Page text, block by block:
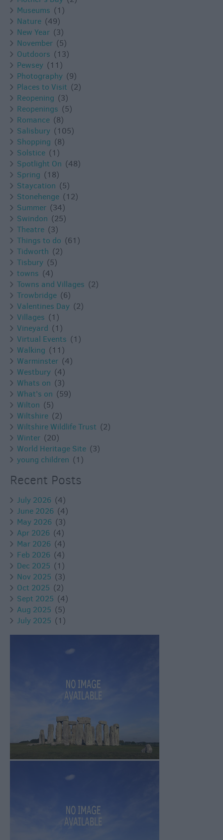
Museums (1)
Nature (49)
New Year (3)
November (5)
Outdoors (13)
Pewsey (11)
Photography (9)
Places to Visit (2)
Reopening (3)
Reopenings (5)
Romance (8)
Salisbury (105)
Shopping (8)
Solstice (1)
Spotlight On (48)
Spring (18)
Staycation (5)
Stonehenge (12)
Summer (34)
Swindon (25)
Theatre (3)
Things to do (61)
Tidworth (2)
Tisbury (5)
towns (4)
Towns and Villages (2)
Trowbridge (6)
Valentines Day (2)
Villages (1)
Vineyard (1)
Virtual Events (1)
Walking (11)
Warminster (4)
Westbury (4)
Whats on (3)
What's on (59)
Wilton (5)
Wiltshire (2)
Wiltshire Wildlife Trust (2)
Winter (20)
World Heritage Site (3)
young children (1)
Recent Posts
July 2026 (4)
June 2026 (4)
May 2026 (3)
Apr 2026 (4)
Mar 2026 (4)
Feb 2026 (4)
Dec 2025 (1)
Nov 2025 (3)
Oct 2025 (2)
Sept 2025 (4)
Aug 2025 (5)
July 2025 (1)